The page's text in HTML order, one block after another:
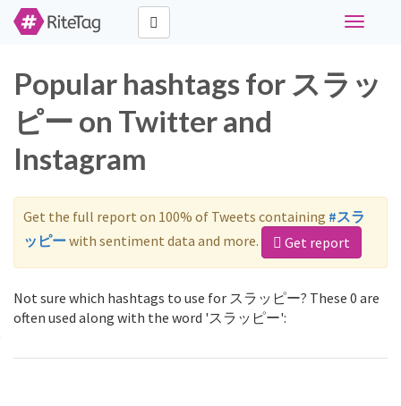
Toggle
Popular hashtags for スラッ
ピー on Twitter and
Instagram
Get the full report on 100% of Tweets containing #スラ
ッピーwith sentiment data and more. Get report
Not sure which hashtags to use for スラッピー? These 0 are
often used along with the word 'スラッピー':